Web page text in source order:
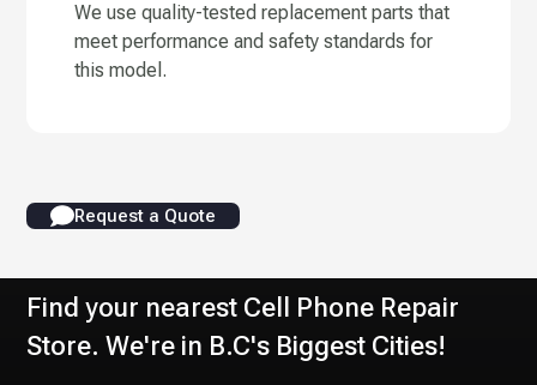
We use quality-tested replacement parts that
meet performance and safety standards for
this model.
Request a Quote
Find your nearest Cell Phone Repair
Store. We're in B.C's Biggest Cities!